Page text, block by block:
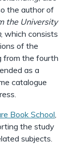
the author of
the University
, which consists
of the
from the fourth
as a
catalogue
Book School,
the study
subjects.